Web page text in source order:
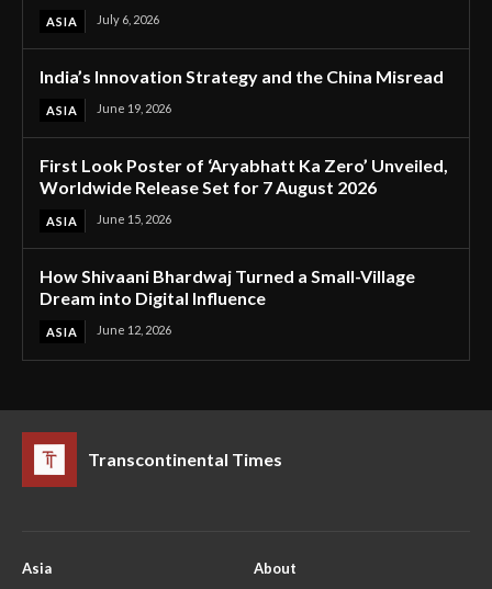
ASIA July 6, 2026
India’s Innovation Strategy and the China Misread
ASIA June 19, 2026
First Look Poster of ‘Aryabhatt Ka Zero’ Unveiled,
Worldwide Release Set for 7 August 2026
ASIA June 15, 2026
How Shivaani Bhardwaj Turned a Small-Village
Dream into Digital Influence
ASIA June 12, 2026
Transcontinental Times
Asia
About